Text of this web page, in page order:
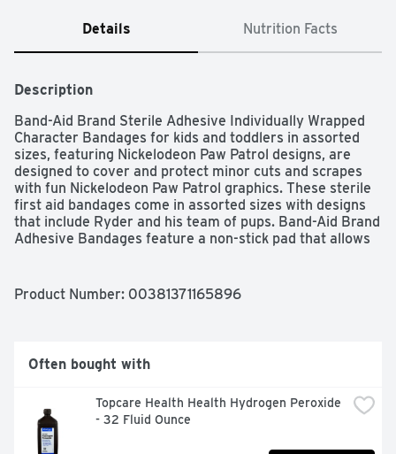
Details Nutrition Facts
Description
Band-Aid Brand Sterile Adhesive Individually Wrapped
Character Bandages for kids and toddlers in assorted
sizes, featuring Nickelodeon Paw Patrol designs, are
designed to cover and protect minor cuts and scrapes
with fun Nickelodeon Paw Patrol graphics. These sterile
first aid bandages come in assorted sizes with designs
that include Ryder and his team of pups. Band-Aid Brand
Adhesive Bandages feature a non-stick pad that allows
change daily, when wet, or as needed. This package
addition to any home first aid kit or wound care supplies.
Product Number: 00381371165896
Often bought with
Topcare Health Health Hydrogen Peroxide
- 32 Fluid Ounce